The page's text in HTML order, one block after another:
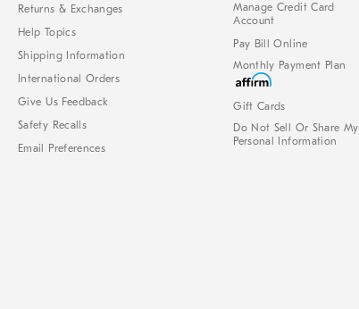
Returns & Exchanges
Help Topics
Shipping Information
International Orders
Give Us Feedback
Safety Recalls
Email Preferences
Manage Credit Card
Account
Pay Bill Online
Monthly Payment Plan
Gift Cards
Do Not Sell Or Share My
Personal Information